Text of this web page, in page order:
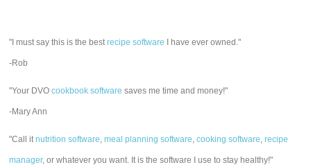
"I must say this is the bestrecipe software I have ever owned."
-Rob
"Your DVOcookbook software saves me time and money!"
-Mary Ann
"Call itnutrition software,meal planning software,cooking software,recipe
manager, or whatever you want. It is the software I use to stay healthy!"